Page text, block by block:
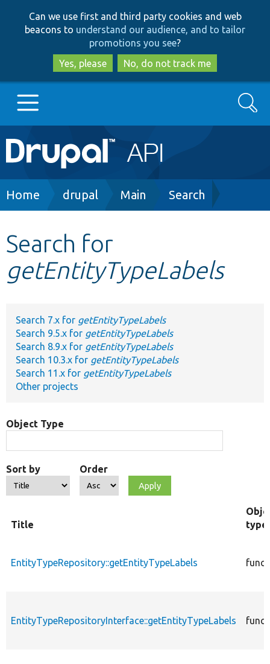
to
main
content
to
search
Can we use first and third party cookies and web
beacons to understand our audience, and to tailor
promotions you see?
Yes, please
No, do not track me
Main
navigation
Go to Drupal.org
Other projects
Search
Breadcrumb
Home drupal Main Search
Search for
getEntityTypeLabels
Search 7.x for getEntityTypeLabels
Search 9.5.x for getEntityTypeLabels
Search 8.9.x for getEntityTypeLabels
Search 10.3.x for getEntityTypeLabels
Search 11.x for getEntityTypeLabels
Other projects
Object Type
Sort by Order
Title
type
EntityTypeRepository::getEntityTypeLabels
EntityTypeRepositoryInterface::getEntityTypeLabels